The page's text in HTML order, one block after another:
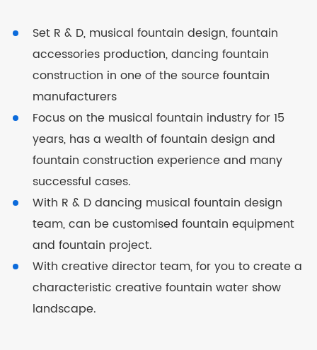
Set R & D, musical fountain design, fountain
accessories production, dancing fountain
construction in one of the source fountain
manufacturers
Focus on the musical fountain industry for 15
years, has a wealth of fountain design and
fountain construction experience and many
successful cases.
With R & D dancing musical fountain design
team, can be customised fountain equipment
and fountain project.
With creative director team, for you to create a
characteristic creative fountain water show
landscape.